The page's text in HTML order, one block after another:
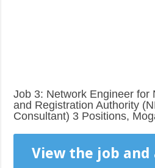
Job 3: Network Engineer for
and Registration Authority
Consultant) 3 Positions,
View the job and